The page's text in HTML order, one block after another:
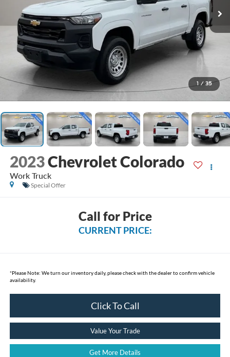
1 / 35
2023Chevrolet Colorado
Work Truck
Special Offer
Call for Price
CURRENT PRICE:
*Please Note: We turn our inventory daily, please check with the dealer to confirm vehicle
availability.
Click To Call
Value Your Trade
Get More Details